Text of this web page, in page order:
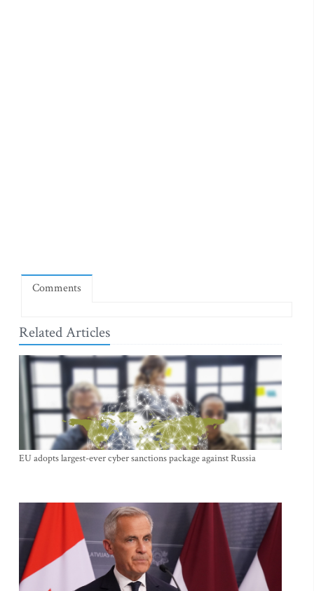
Comments
Related Articles
EU adopts largest-ever cyber sanctions package against Russia